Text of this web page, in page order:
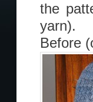
the
yarn).
Before